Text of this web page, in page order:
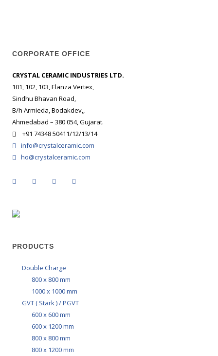
CORPORATE OFFICE
CRYSTAL CERAMIC INDUSTRIES LTD.
101, 102, 103, Elanza Vertex,
Sindhu Bhavan Road,
B/h Armieda, Bodakdev,,
Ahmedabad – 380 054, Gujarat.
+91 74348 50411/12/13/14
info@crystalceramic.com
ho@crystalceramic.com
PRODUCTS
Double Charge
800 x 800 mm
1000 x 1000 mm
GVT ( Stark ) / PGVT
600 x 600 mm
600 x 1200 mm
800 x 800 mm
800 x 1200 mm